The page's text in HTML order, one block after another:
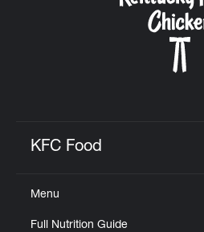
KFC Food
Menu
Full Nutrition Guide